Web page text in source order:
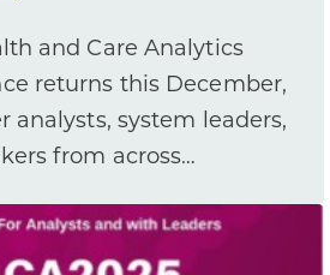
and Care Analytics
returns this December,
analysts, system leaders,
from across…